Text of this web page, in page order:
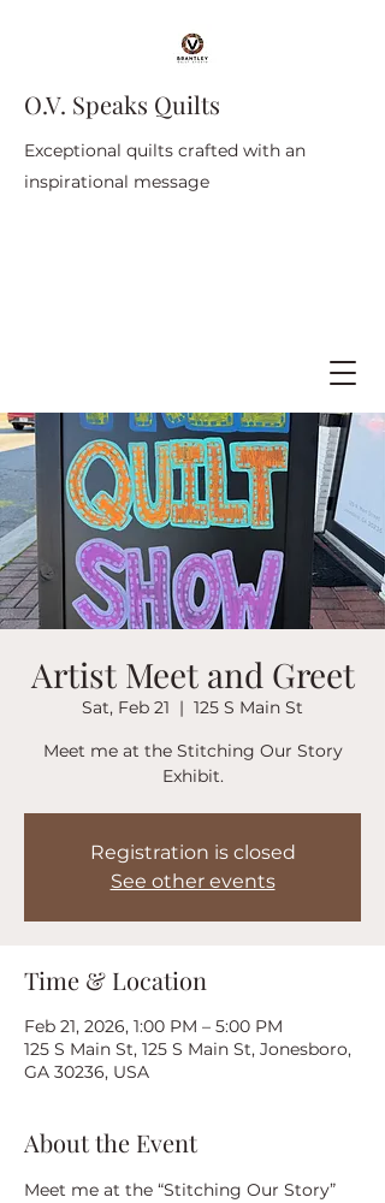
O.V. Speaks Quilts
Exceptional quilts crafted with an
inspirational message
Artist Meet and Greet
Sat, Feb 21
  |
125 S Main St
Meet me at the Stitching Our Story
Exhibit.
Registration is closed
See other events
Time & Location
Feb 21, 2026, 1:00 PM – 5:00 PM
125 S Main St, 125 S Main St, Jonesboro,
GA 30236, USA
About the Event
Meet me at the “Stitching Our Story”